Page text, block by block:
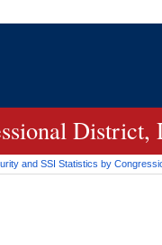
District,
and SSI Statistics by